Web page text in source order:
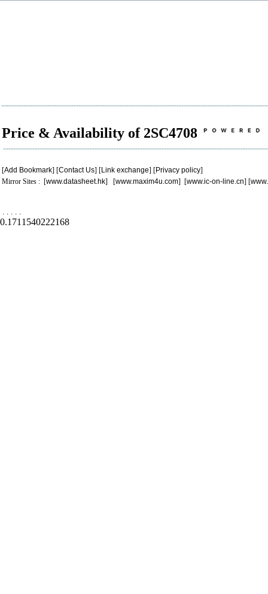
Price & Availability of 2SC4708
[Add Bookmark] [Contact Us] [Link exchange] [Privacy policy]
Mirror Sites : [www.datasheet.hk] [www.maxim4u.com] [www.ic-on-line.cn] [
. . . . .
0.1711540222168